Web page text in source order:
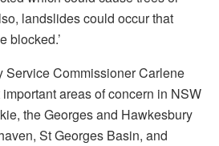
landslides could occur that
blocked.’
Service Commissioner Carlene
areas of concern in NSW
the Georges and Hawkesbury
St Georges Basin, and